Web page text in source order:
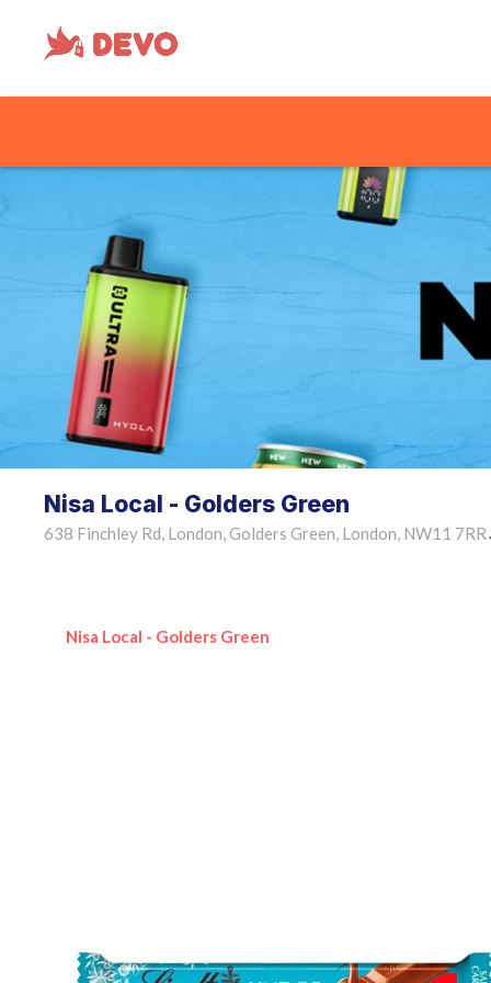
Nisa Local - Golders Green
638 Finchley Rd, London, Golders Green, London, NW11 7RR •
Nisa Local - Golders Green